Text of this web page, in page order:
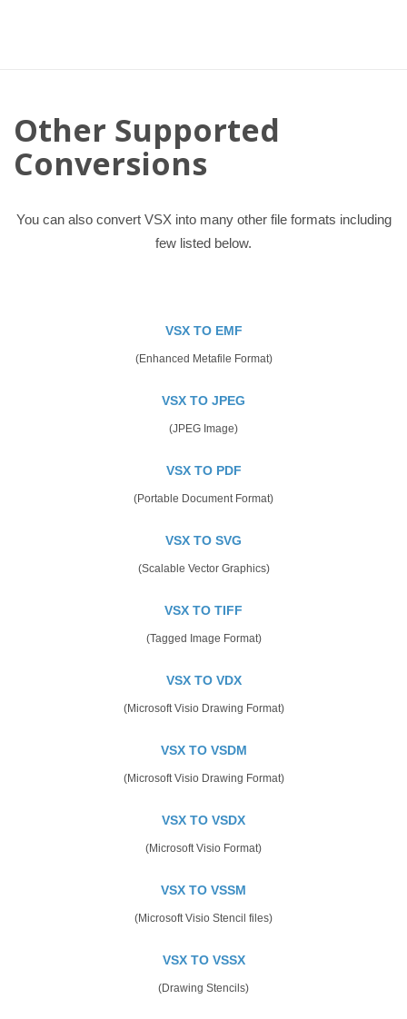
Other Supported
Conversions
You can also convert VSX into many other file formats including
few listed below.
VSX TO EMF
(Enhanced Metafile Format)
VSX TO JPEG
(JPEG Image)
VSX TO PDF
(Portable Document Format)
VSX TO SVG
(Scalable Vector Graphics)
VSX TO TIFF
(Tagged Image Format)
VSX TO VDX
(Microsoft Visio Drawing Format)
VSX TO VSDM
(Microsoft Visio Drawing Format)
VSX TO VSDX
(Microsoft Visio Format)
VSX TO VSSM
(Microsoft Visio Stencil files)
VSX TO VSSX
(Drawing Stencils)